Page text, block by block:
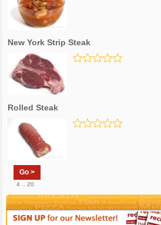
New York Strip Steak
Rolled Steak
Go >
4 .. 20